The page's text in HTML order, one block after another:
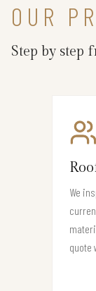
OUR
Step by step
We
quote